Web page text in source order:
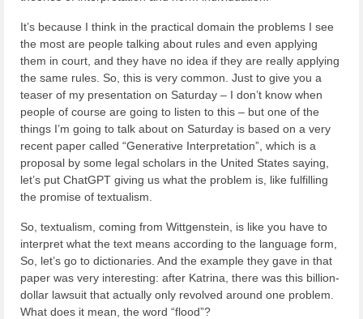
It’s because I think in the practical domain the problems I see
the most are people talking about rules and even applying
them in court, and they have no idea if they are really applying
the same rules. So, this is very common. Just to give you a
teaser of my presentation on Saturday – I don’t know when
people of course are going to listen to this – but one of the
things I’m going to talk about on Saturday is based on a very
recent paper called “Generative Interpretation”, which is a
proposal by some legal scholars in the United States saying,
let’s put ChatGPT giving us what the problem is, like fulfilling
the promise of textualism.
So, textualism, coming from Wittgenstein, is like you have to
interpret what the text means according to the language form,
So, let’s go to dictionaries. And the example they gave in that
paper was very interesting: after Katrina, there was this billion-
dollar lawsuit that actually only revolved around one problem.
What does it mean, the word “flood”?